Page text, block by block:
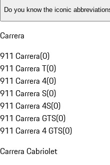
Do you know the iconic
Carrera
911 Carrera(0)
911 Carrera T(0)
911 Carrera 4(0)
911 Carrera S(0)
911 Carrera 4S(0)
911 Carrera GTS(0)
911 Carrera 4 GTS(0)
Carrera Cabriolet